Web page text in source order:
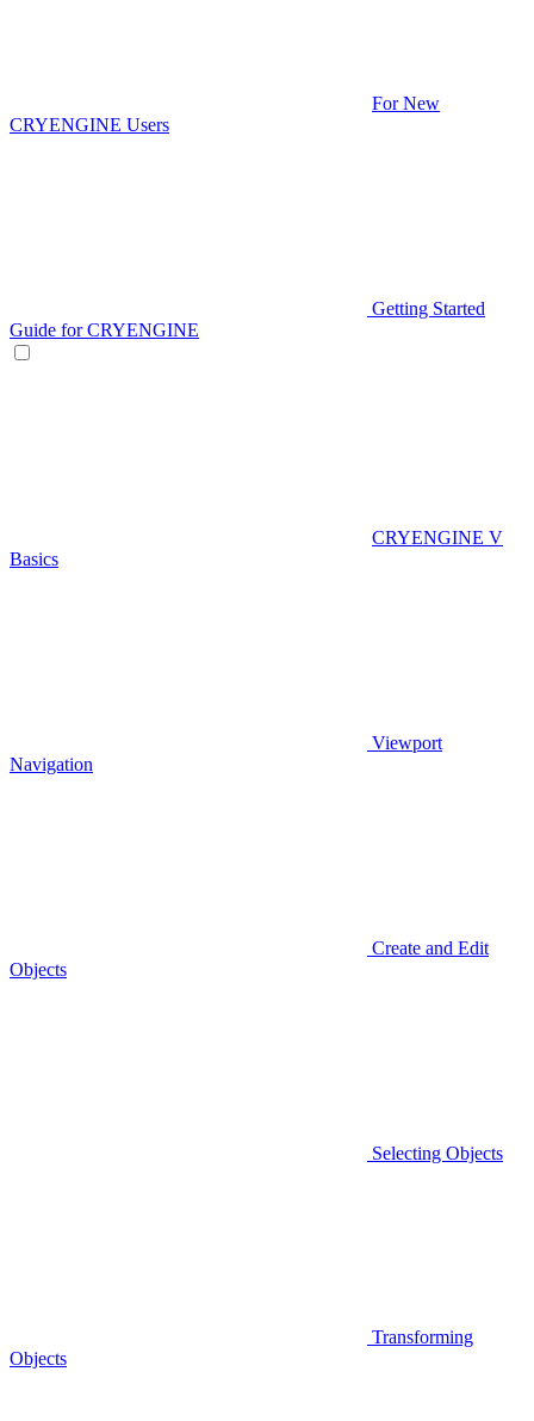
For New
CRYENGINE Users
Getting Started
Guide for CRYENGINE
CRYENGINE V
Basics
Viewport
Navigation
Create and Edit
Objects
Selecting Objects
Transforming
Objects